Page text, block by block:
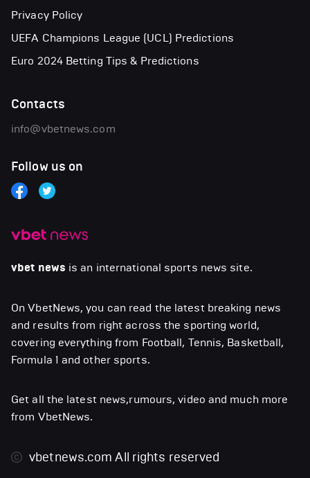
vbet news is an international sports news site.
On VbetNews, you can read the latest breaking news
and results from right across the sporting world,
covering everything from Football, Tennis, Basketball,
Formula 1 and other sports.
Get all the latest news,rumours, video and much more
from VbetNews.
vbetnews.comAll rights reserved
Privacy Policy
UEFA Champions League (UCL) Predictions
Euro 2024 Betting Tips & Predictions
Contacts
info@vbetnews.com
Follow us on